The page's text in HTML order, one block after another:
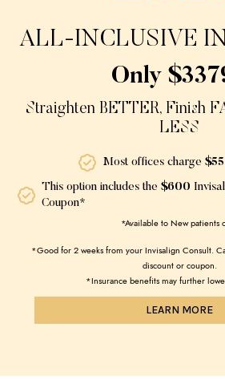
ALL-INCLUSIVE
Only
Straighten BETTER, Finish
LESS
Most offices charge
This option includes the$600
Coupon*
*Available to New patients
*Good for 2 weeks from your Invisalign Consult.
discount or coupon.
*Insurance benefits may further
LEARN MORE